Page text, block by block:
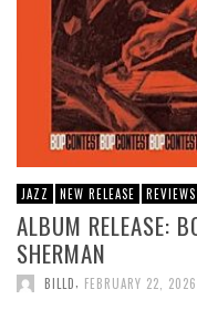
JAZZ NEW RELEASE REVIEWS
ALBUM RELEASE:
SHERMAN
BILLD FEBRUARY 22, 2026